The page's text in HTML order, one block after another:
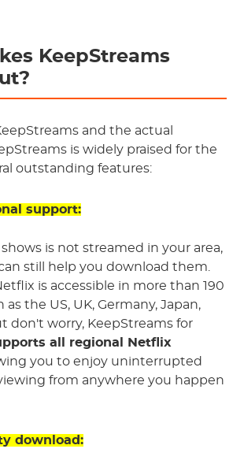
KeepStreams
and the actual
is widely praised for the
outstanding features:
support:
shows is not streamed in your area,
still help you download them.
is accessible in more than 190
the US, UK, Germany, Japan,
don't worry, KeepStreams for
all regional Netflix
you to enjoy uninterrupted
from anywhere you happen
download: